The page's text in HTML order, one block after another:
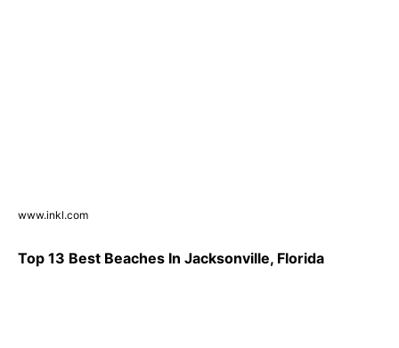
www.inkl.com
Top 13 Best Beaches In Jacksonville, Florida